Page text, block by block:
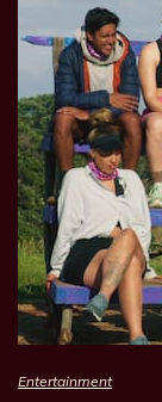
Entertainment